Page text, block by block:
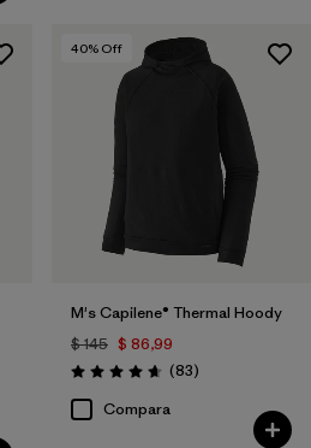
40% Off
M's Capilene® Thermal Hoody
$ 145 $ 86,99
Valoración: 4.7 / 5
(83Comentarios
)
Compara